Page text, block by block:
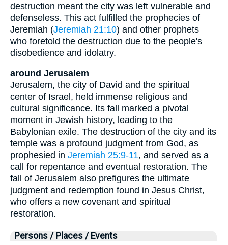
destruction meant the city was left vulnerable and
defenseless. This act fulfilled the prophecies of
Jeremiah (Jeremiah 21:10) and other prophets
who foretold the destruction due to the people's
disobedience and idolatry.
around Jerusalem
Jerusalem, the city of David and the spiritual
center of Israel, held immense religious and
cultural significance. Its fall marked a pivotal
moment in Jewish history, leading to the
Babylonian exile. The destruction of the city and its
temple was a profound judgment from God, as
prophesied in Jeremiah 25:9-11, and served as a
call for repentance and eventual restoration. The
fall of Jerusalem also prefigures the ultimate
judgment and redemption found in Jesus Christ,
who offers a new covenant and spiritual
restoration.
Persons / Places / Events